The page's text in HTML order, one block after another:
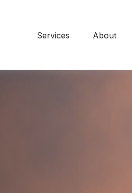
Services About